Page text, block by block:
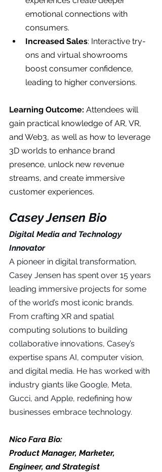
emotional connections with
consumers.
Increased Sales: Interactive try-
ons and virtual showrooms
boost consumer confidence,
leading to higher conversions.
Learning Outcome: Attendees will
gain practical knowledge of AR, VR,
and Web3, as well as how to leverage
3D worlds to enhance brand
presence, unlock new revenue
streams, and create immersive
customer experiences.
Casey Jensen Bio
Digital Media and Technology
Innovator
A pioneer in digital transformation,
Casey Jensen has spent over 15 years
leading immersive projects for some
of the world’s most iconic brands.
From crafting XR and spatial
computing solutions to building
collaborative innovations, Casey’s
expertise spans AI, computer vision,
and digital media. He has worked with
industry giants like Google, Meta,
Gucci, and Apple, redefining how
businesses embrace technology.
Nico Fara Bio:
Product Manager, Marketer,
Engineer, and Strategist